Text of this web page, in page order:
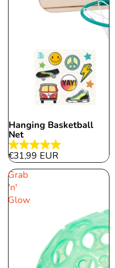
Hanging Basketball
Net
5.0
out
reviews
€31,99 EUR
Grab
'n'
Glow